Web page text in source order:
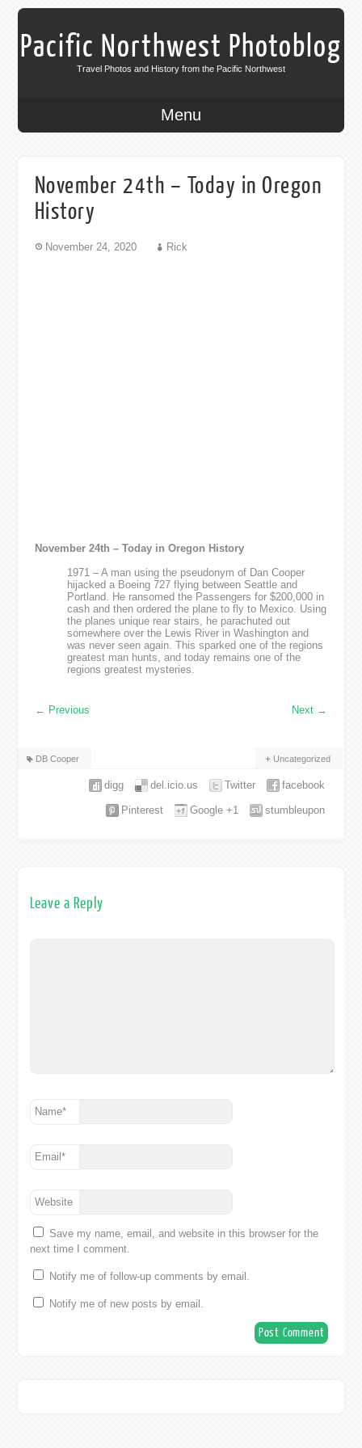
Pacific Northwest Photoblog
Travel Photos and History from the Pacific Northwest
Menu
November 24th – Today in Oregon
History
November 24, 2020 Rick
November 24th – Today in Oregon History
1971 – A man using the pseudonym of Dan Cooper
hijacked a Boeing 727 flying between Seattle and
Portland. He ransomed the Passengers for $200,000 in
cash and then ordered the plane to fly to Mexico. Using
the planes unique rear stairs, he parachuted out
somewhere over the Lewis River in Washington and
was never seen again. This sparked one of the regions
greatest man hunts, and today remains one of the
regions greatest mysteries.
← Previous Next →
DB Cooper Uncategorized
facebook
Twitter
del.icio.us
digg
stumbleupon
Google +1
Pinterest
Leave a Reply
Name*
Email*
Website
Save my name, email, and website in this browser for the
next time I comment.
Notify me of follow-up comments by email.
Notify me of new posts by email.